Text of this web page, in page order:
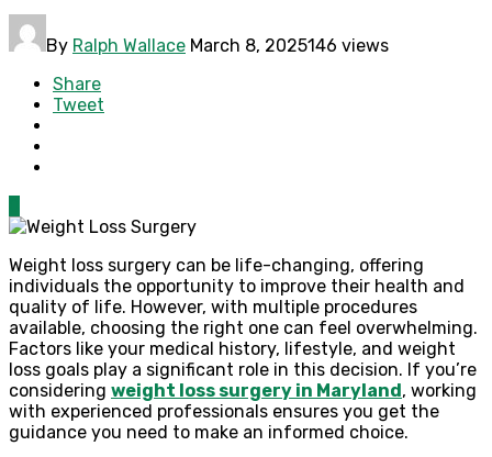
By Ralph Wallace March 8, 2025146 views
Share
Tweet
Weight loss surgery can be life-changing, offering
individuals the opportunity to improve their health and
quality of life. However, with multiple procedures
available, choosing the right one can feel overwhelming.
Factors like your medical history, lifestyle, and weight
loss goals play a significant role in this decision. If you’re
considering weight loss surgery in Maryland, working
with experienced professionals ensures you get the
guidance you need to make an informed choice.